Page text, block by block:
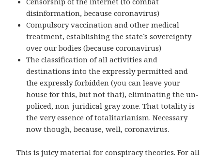
disinformation, because coronavirus)
Compulsory vaccination and other medical
treatment, establishing the state’s sovereignty
over our bodies (because coronavirus)
The classification of all activities and
destinations into the expressly permitted and
the expressly forbidden (you can leave your
house for this, but not that), eliminating the un-
policed, non-juridical gray zone. That totality is
the very essence of totalitarianism. Necessary
now though, because, well, coronavirus.
This is juicy material for conspiracy theories. For all